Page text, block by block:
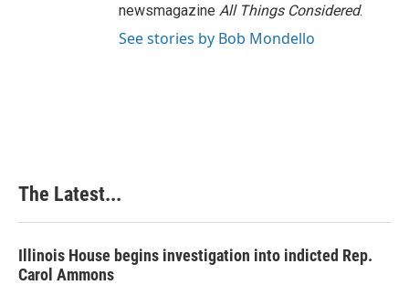
newsmagazine All Things Considered.
See stories by Bob Mondello
The Latest...
Illinois House begins investigation into indicted Rep.
Carol Ammons